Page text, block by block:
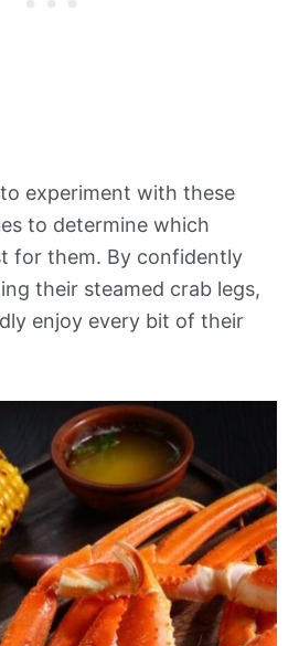
experiment with these
to determine which
for them. By confidently
their steamed crab legs,
enjoy every bit of their